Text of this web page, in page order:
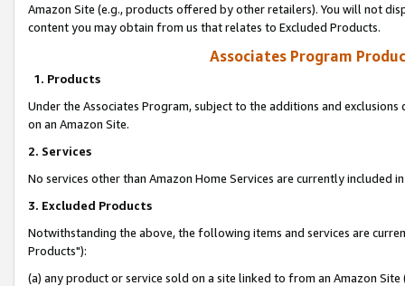
Amazon Site (e.g., products offered by other retailers). You will not
content you may obtain from us that relates to Excluded Products.
Associates Program
1. Products
Under the Associates Program, subject to the additions and
on an Amazon Site.
2. Services
No services other than Amazon Home Services are currently included
3. Excluded Products
Notwithstanding the above, the following items and services are
Products"):
(a) any product or service sold on a site linked to from an Amazon